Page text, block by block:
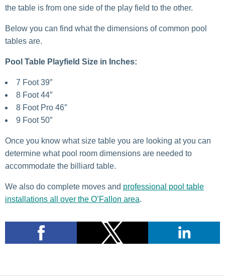
the table is from one side of the play field to the other.
Below you can find what the dimensions of common pool
tables are.
Pool Table Playfield Size in Inches:
7 Foot 39″
8 Foot 44″
8 Foot Pro 46″
9 Foot 50″
Once you know what size table you are looking at you can
determine what pool room dimensions are needed to
accommodate the billiard table.
We also do complete moves and professional pool table
installations all over the O’Fallon area.